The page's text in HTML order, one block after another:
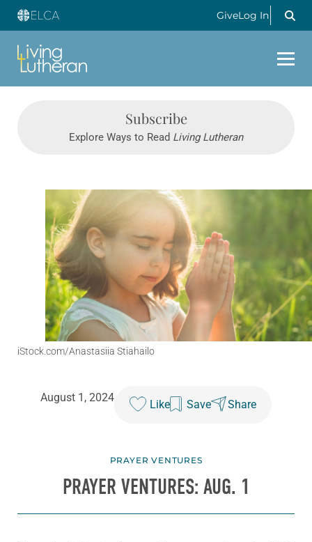
GiveLog In
Subscribe
Explore Ways to Read Living Lutheran
iStock.com/Anastasiia Stiahailo
August 1, 2024
Like Save Share
PRAYER VENTURES
PRAYER VENTURES: AUG. 1